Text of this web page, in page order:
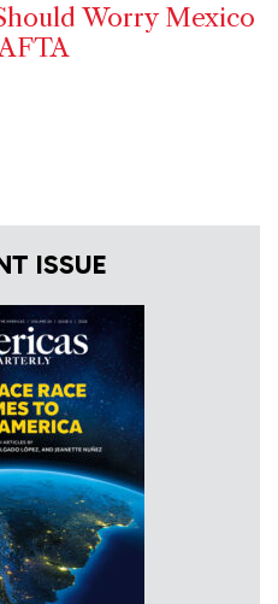
Worry Mexico
ISSUE